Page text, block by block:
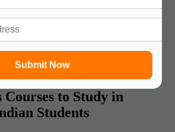
Submit Now
you will have to get the Irish student
for the stay in the country. Another key
to make sure that you have all the
particularly, documentary proof of your
process may take time, however, you
a course at one of the universities in
worth each drop of effort!!
Courses to Study in
Students